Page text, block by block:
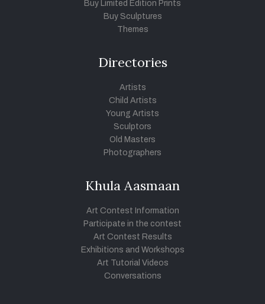
Buy Limited Edition Prints
Buy Sculptures
Themes
Directories
Artists
Child Artists
Young Artists
Sculptors
Old Masters
Photographers
Khula Aasmaan
Art Contest Information
Participate in the contest
Art Contest Results
Exhibitions and Workshops
Art Tutorial Videos
Conversations